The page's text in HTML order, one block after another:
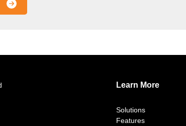
Learn More
Solutions
Features